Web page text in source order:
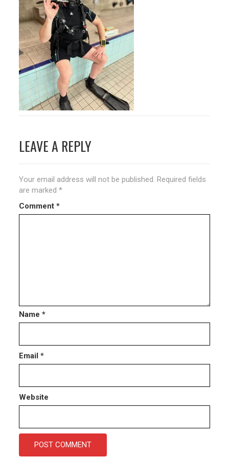
navigation
LEAVE A REPLY
Your email address will not be published. Required fields
are marked*
Comment*
Name*
Email*
Website